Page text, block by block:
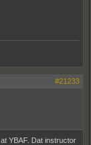
#21233
YBAF. Dat instructor